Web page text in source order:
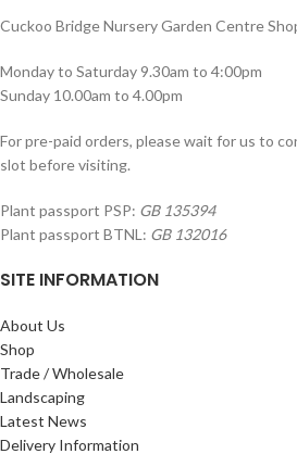
Cuckoo Bridge Nursery Garden Centre
Monday to Saturday 9.30am to 4:00pm
Sunday 10.00am to 4.00pm
For pre-paid orders, please wait for us to
slot before visiting.
Plant passport PSP: GB 135394
Plant passport BTNL: GB 132016
SITE INFORMATION
About Us
Shop
Trade / Wholesale
Landscaping
Latest News
Delivery Information